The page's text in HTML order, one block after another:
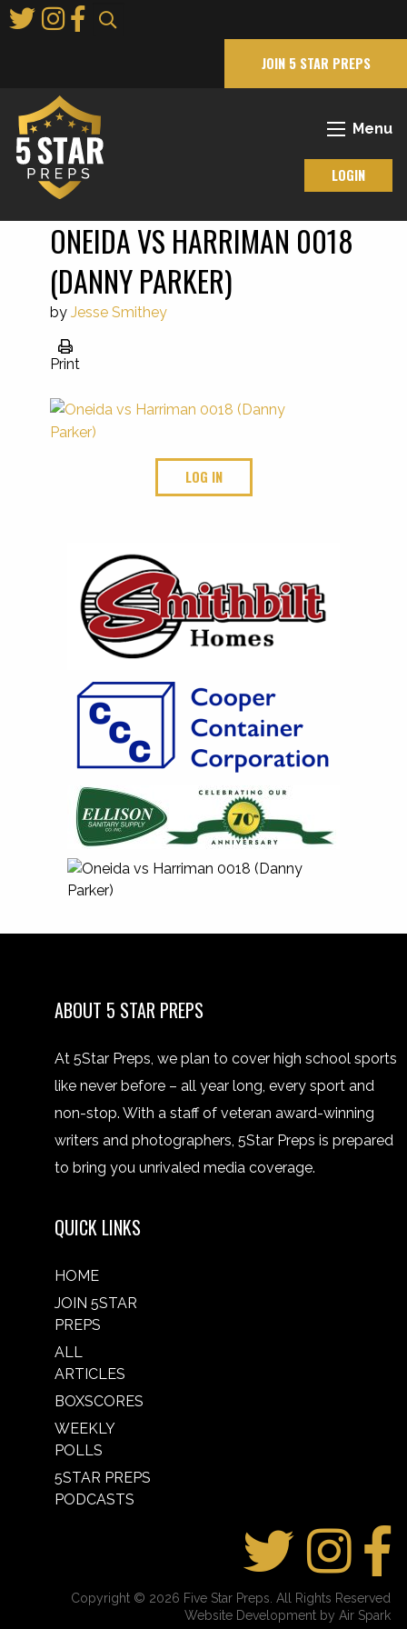
to
JOIN 5 STAR PREPS
Menu
LOGIN
ONEIDA VS HARRIMAN 0018
(DANNY PARKER)
by Jesse Smithey
Print
LOG IN
ABOUT 5 STAR PREPS
At 5Star Preps, we plan to cover high school sports
like never before – all year long, every sport and
non-stop. With a staff of veteran award-winning
writers and photographers, 5Star Preps is prepared
to bring you unrivaled media coverage.
QUICK LINKS
HOME
JOIN 5STAR
PREPS
ALL
ARTICLES
BOXSCORES
WEEKLY
POLLS
5STAR PREPS
PODCASTS
Copyright © 2026 Five Star Preps. All Rights Reserved
Website Development by Air Spark